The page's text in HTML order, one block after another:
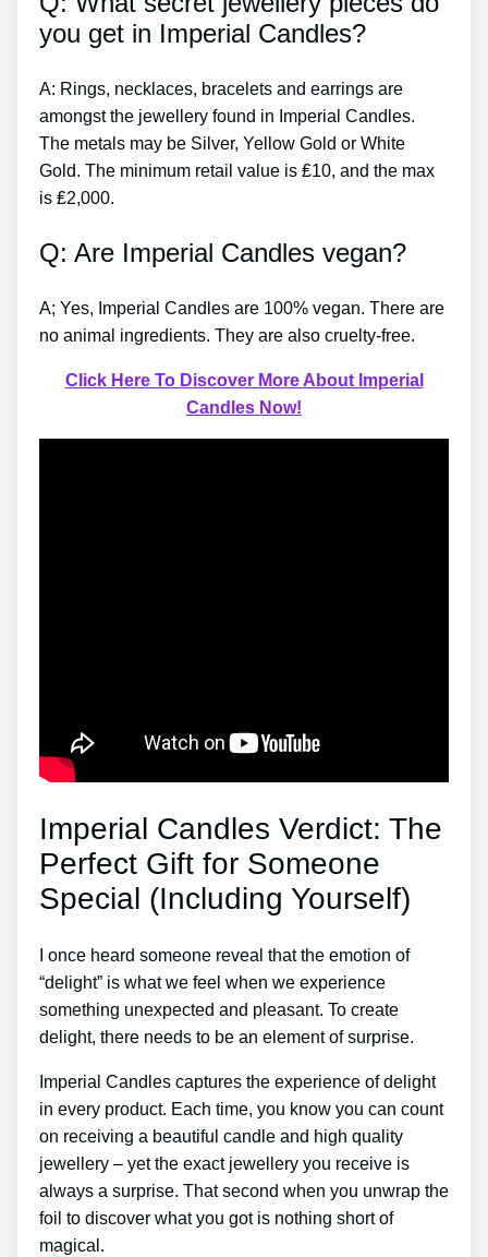
you get in Imperial Candles?
A: Rings, necklaces, bracelets and earrings are
amongst the jewellery found in Imperial Candles.
The metals may be Silver, Yellow Gold or White
Gold. The minimum retail value is ₤10, and the max
is ₤2,000.
Q: Are Imperial Candles vegan?
A; Yes, Imperial Candles are 100% vegan. There are
no animal ingredients. They are also cruelty-free.
Click Here To Discover More About Imperial
Candles Now!
Imperial Candles Verdict: The
Perfect Gift for Someone
Special (Including Yourself)
I once heard someone reveal that the emotion of
“delight” is what we feel when we experience
something unexpected and pleasant. To create
delight, there needs to be an element of surprise.
Imperial Candles captures the experience of delight
in every product. Each time, you know you can count
on receiving a beautiful candle and high quality
jewellery – yet the exact jewellery you receive is
always a surprise. That second when you unwrap the
foil to discover what you got is nothing short of
magical.